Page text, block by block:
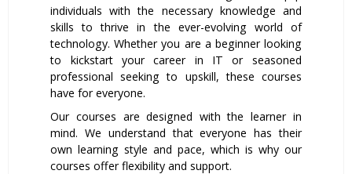
individuals with the necessary knowledge and
skills to thrive in the ever-evolving world of
technology. Whether you are a beginner looking
to kickstart your career in IT or seasoned
professional seeking to upskill, these courses
have for everyone.
Our courses are designed with the learner in
mind. We understand that everyone has their
own learning style and pace, which is why our
courses offer flexibility and support.